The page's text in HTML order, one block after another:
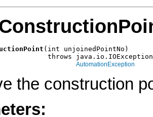
(int unjoinedPointNo)
throws
AutomationException
the construction